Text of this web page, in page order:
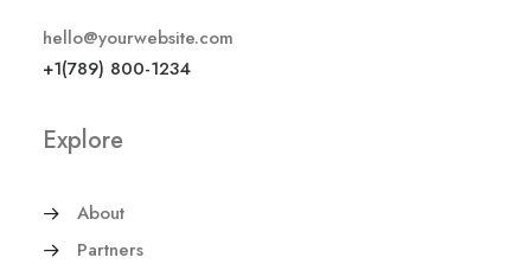
hello@yourwebsite.com
+1(789) 800-1234
Explore
About
Partners